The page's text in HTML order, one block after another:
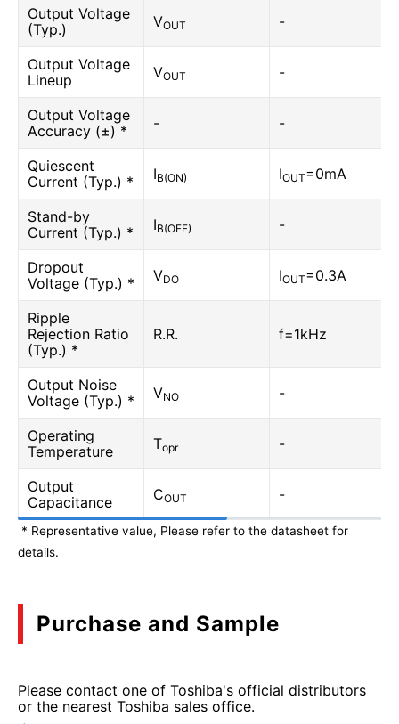
Output Voltage
(Typ.)
VOUT -
Output Voltage
Lineup
VOUT -
Output Voltage
Accuracy (±) *
- -
Quiescent
Current (Typ.) *
IB(ON) IOUT=0mA
Stand-by
Current (Typ.) *
IB(OFF) -
Dropout
Voltage (Typ.) *
VDO IOUT=0.3A
Ripple
Rejection Ratio
(Typ.) *
R.R. f=1kHz
Output Noise
Voltage (Typ.) *
VNO -
Operating
Temperature
Topr -
Output
Capacitance
COUT -
* Representative value, Please refer to the datasheet for
details.
Purchase and Sample
Please contact one of Toshiba's official distributors
or the nearest Toshiba sales office.